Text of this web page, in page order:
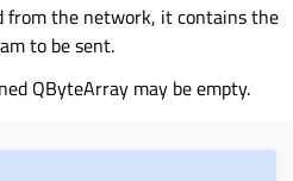
from the network, it contains the
to be sent.
QByteArray may be empty.